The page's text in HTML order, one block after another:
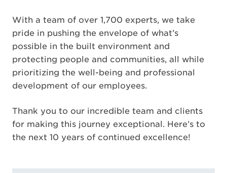
With a team of over 1,700 experts, we take
pride in pushing the envelope of what’s
possible in the built environment and
protecting people and communities, all while
prioritizing the well-being and professional
development of our employees.
Thank you to our incredible team and clients
for making this journey exceptional. Here’s to
the next 10 years of continued excellence!